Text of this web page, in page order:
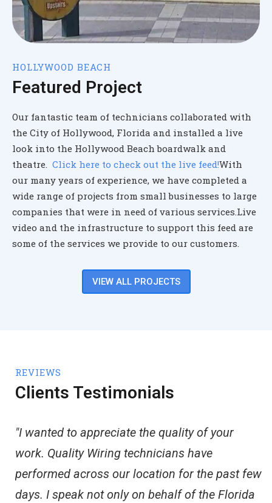
HOLLYWOOD BEACH
Featured Project
Our fantastic team of technicians collaborated with
the City of Hollywood, Florida and installed a live
look into the Hollywood Beach boardwalk and
theatre. Click here to check out the live feed!With
our many years of experience, we have completed a
wide range of projects from small businesses to large
companies that were in need of various services.Live
video and the infrastructure to support this feed are
some of the services we provide to our customers.
VIEW ALL PROJECTS
REVIEWS
Clients Testimonials
"I wanted to appreciate the quality of your
work. Quality Wiring technicians have
performed across our location for the past few
days. I speak not only on behalf of the Florida